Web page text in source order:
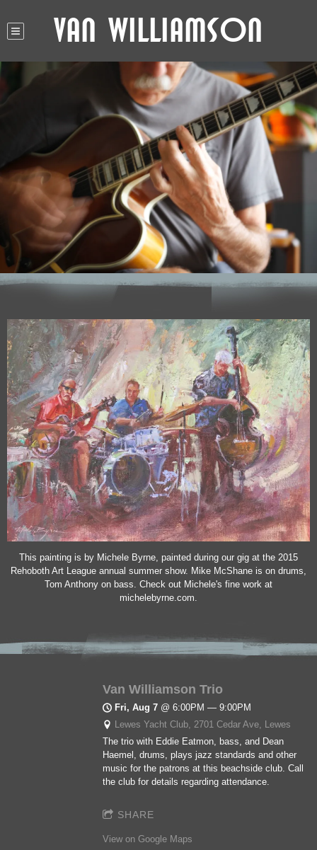
Van Williamson
This painting is by Michele Byrne, painted during our gig at the 2015
Rehoboth Art League annual summer show. Mike McShane is on drums,
Tom Anthony on bass. Check out Michele's fine work at
michelebyrne.com.
Van Williamson Trio
Fri, Aug 7 @6:00PM —9:00PM
Lewes Yacht Club, 2701 Cedar Ave, Lewes
The trio with Eddie Eatmon, bass, and Dean
Haemel, drums, plays jazz standards and other
music for the patrons at this beachside club. Call
the club for details regarding attendance.
SHARE
View on Google Maps